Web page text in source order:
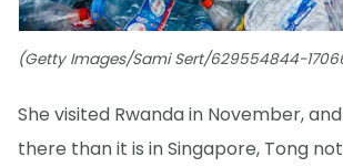
(Getty Images/Sami Sert/629554844-
She visited Rwanda in November,
there than it is in Singapore, Tong